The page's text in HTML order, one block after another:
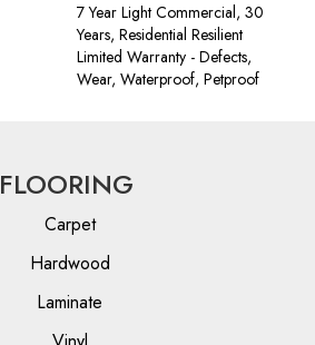
7 Year Light Commercial, 30
Years, Residential Resilient
Limited Warranty - Defects,
Wear, Waterproof, Petproof
FLOORING
Carpet
Hardwood
Laminate